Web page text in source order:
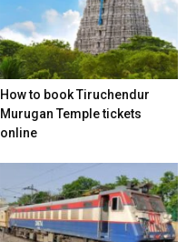
How to book Tiruchendur
Murugan Temple tickets
online